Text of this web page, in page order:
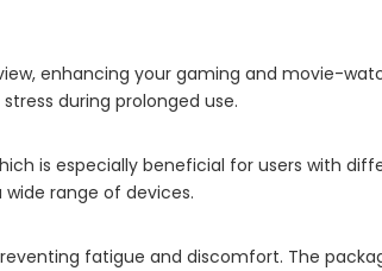
enhancing your gaming and movie-
during prolonged use.
is especially beneficial for users with
range of devices.
fatigue and discomfort. The